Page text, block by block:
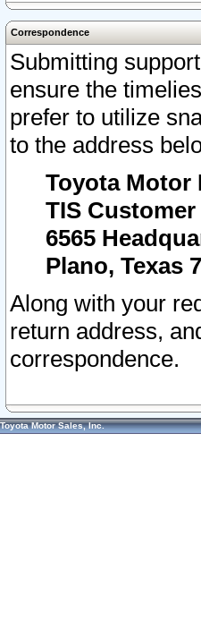
Correspondence
Submitting
ensure the
prefer to utilize
to the address
Toyota Motor
TIS
6565
Plano, Texas
Along with your
return address,
correspondence.
Toyota Motor Sales, Inc.